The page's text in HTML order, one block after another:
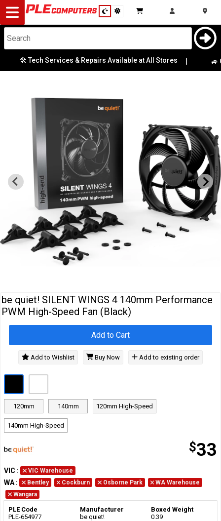
Desktop
Computers
Notebooks
Gaming
Modding
Cooling
Monitors
Peripherals
Cables
🛠️ Tech Services & Repairs Available at All Stores 🚙
be quiet! SILENT WINGS 4 140mm Performance
PWM High-Speed Fan (Black)
120mm 140mm 120mm High-Speed
140mm High-Speed
$33
Add to Cart
Add to Wishlist Buy Now Add to existing order
VIC : VIC Warehouse
WA : Bentley Cockburn Osborne Park
WA Warehouse
Wangara
PLE Code
PLE-654977
Manufacturer
be quiet!
Boxed Weight
0.39